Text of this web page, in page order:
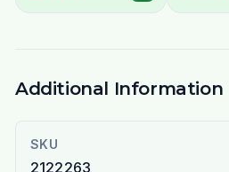
Additional Information
SKU
2122263